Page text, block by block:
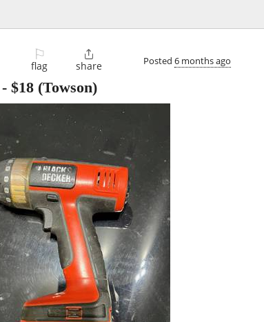
⚐
flag

share Posted 6 months ago
- $18 (Towson)